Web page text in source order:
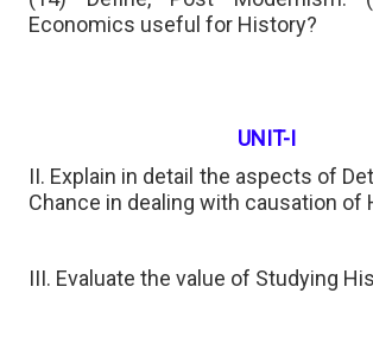
Economics useful for History?
UNIT-I
II. Explain in detail the aspects of
Chance in dealing with causation of
III. Evaluate the value of Studying